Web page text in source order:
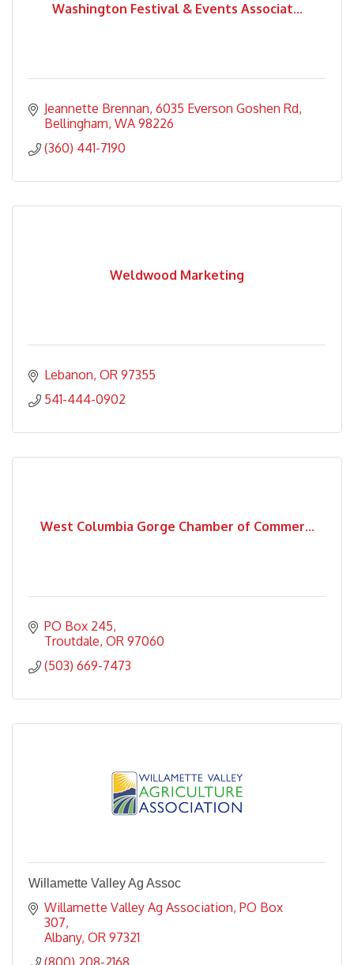
Washington Festival & Events Associat...
Jeannette Brennan 6035 Everson Goshen Rd
Bellingham WA 98226
(360) 441-7190
Weldwood Marketing
Lebanon OR 97355
541-444-0902
West Columbia Gorge Chamber of Commer...
PO Box 245
Troutdale OR 97060
(503) 669-7473
Willamette Valley Ag Assoc
Willamette Valley Ag Association PO Box
307
Albany OR 97321